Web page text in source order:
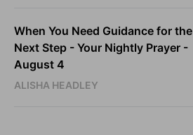
When You Need Guidance for the
Next Step - Your Nightly Prayer -
August 4
ALISHA HEADLEY